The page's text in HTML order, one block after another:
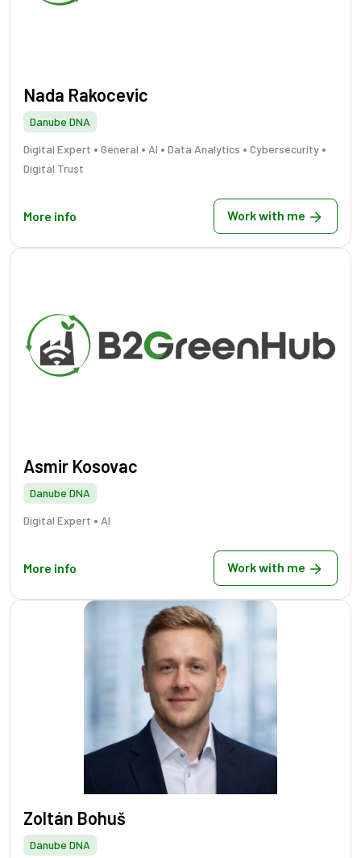
Nada Rakocevic
Danube DNA
Digital Expert • General • AI • Data Analytics • Cybersecurity •
Digital Trust
More info Work with me
Asmir Kosovac
Danube DNA
Digital Expert • AI
More info Work with me
Zoltán Bohuš
Danube DNA